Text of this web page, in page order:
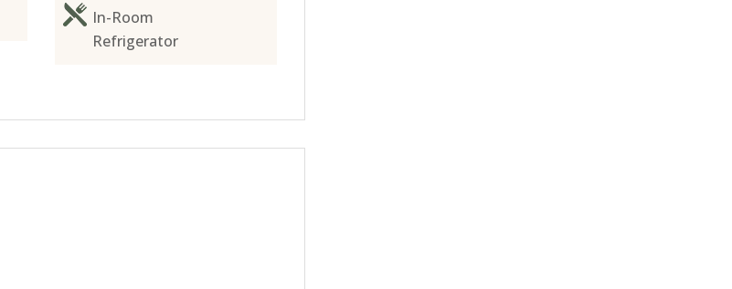
In-Room
Refrigerator